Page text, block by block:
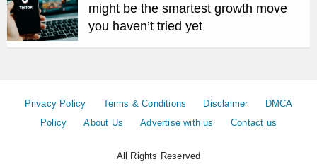
might be the smartest growth move
you haven’t tried yet
Privacy Policy Terms & Conditions Disclaimer
DMCA
Policy
About Us Advertise with us Contact us
All Rights Reserved